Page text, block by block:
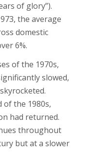
of glory”).
the average
domestic
6%.
of the 1970s,
slowed,
of the 1980s,
had returned.
throughout
but at a slower